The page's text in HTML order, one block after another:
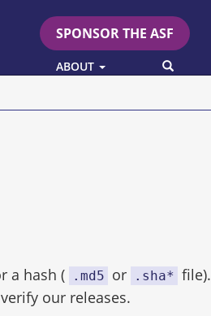
SPONSOR THE ASF
ABOUT SEARCH
a hash ( .md5 or .sha* file).
our releases.